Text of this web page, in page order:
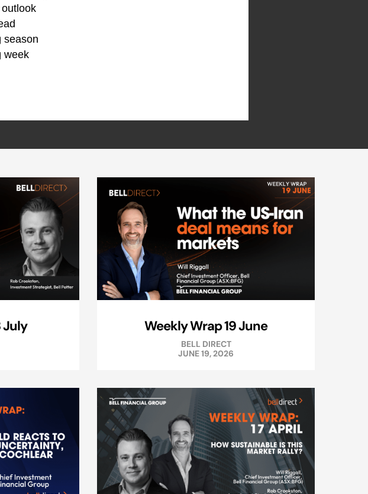
season
week
July Weekly Wrap 19 June
BELL DIRECT
JUNE 19, 2026